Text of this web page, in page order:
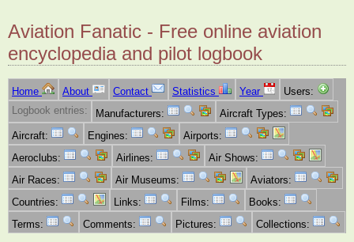
Aviation Fanatic - Free online aviation
encyclopedia and pilot logbook
Home About Contact Statistics Year
Users:
Logbook entries:
Manufacturers:
Aircraft Types:
Aircraft:
Engines:
Airports:
Aeroclubs:
Airlines:
Air Shows:
Air Races:
Air Museums:
Aviators:
Countries:
Links: Films:
Books:
Terms:
Comments: Pictures: Collections: